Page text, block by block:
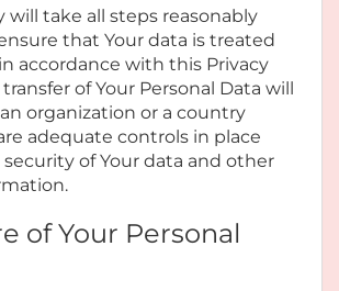
will take all steps reasonably
that Your data is treated
accordance with this Privacy
of Your Personal Data will
organization or a country
adequate controls in place
of Your data and other
of Your Personal